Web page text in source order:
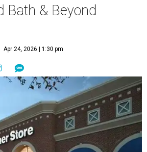
Bath & Beyond
Apr 24, 2026 | 1:30 pm